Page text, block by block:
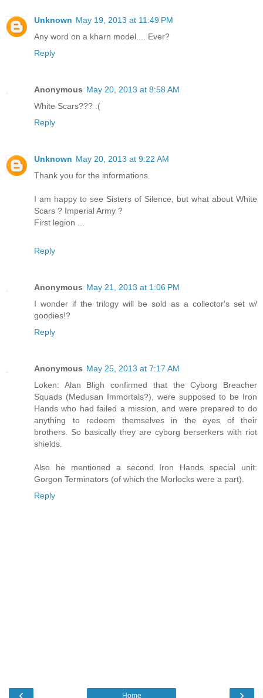
Unknown May 19, 2013 at 11:49 PM
Any word on a kharn model.... Ever?
Reply
Anonymous May 20, 2013 at 8:58 AM
White Scars??? :(
Reply
Unknown May 20, 2013 at 9:22 AM
Thank you for the informations.
I am happy to see Sisters of Silence, but what about White
Scars ? Imperial Army ?
First legion ...
Reply
Anonymous May 21, 2013 at 1:06 PM
I wonder if the trilogy will be sold as a collector's set w/
goodies!?
Reply
Anonymous May 25, 2013 at 7:17 AM
Loken: Alan Bligh confirmed that the Cyborg Breacher
Squads (Medusan Immortals?), were supposed to be Iron
Hands who had failed a mission, and were prepared to do
anything to redeem themselves in the eyes of their
brothers. So basically they are cyborg berserkers with riot
shields.
Also he mentioned a second Iron Hands special unit:
Gorgon Terminators (of which the Morlocks were a part).
Reply
Home